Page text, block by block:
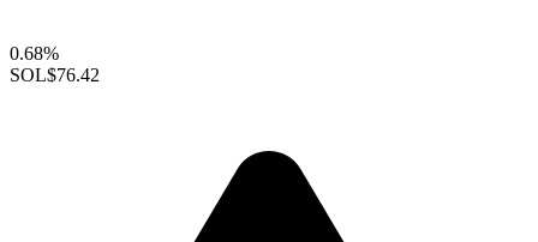
0.68%
SOL$76.42